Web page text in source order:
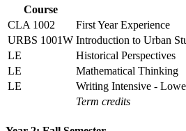
Course
CLA 1002
First Year Experience
URBS 1001W Introduction to Urban
LE
Historical Perspectives
LE
Mathematical Thinking
LE
Writing Intensive -
Term credits